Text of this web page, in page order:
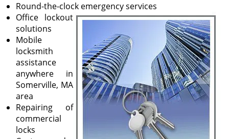
Round-the-clock emergency services
Office lockout
solutions
Mobile
locksmith
assistance
anywhere in
Somerville, MA
area
Repairing of
commercial
locks